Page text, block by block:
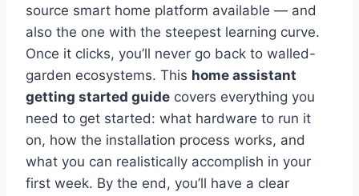
source smart home platform available — and
also the one with the steepest learning curve.
Once it clicks, you’ll never go back to walled-
garden ecosystems. This home assistant
getting started guide covers everything you
need to get started: what hardware to run it
on, how the installation process works, and
what you can realistically accomplish in your
first week. By the end, you’ll have a clear